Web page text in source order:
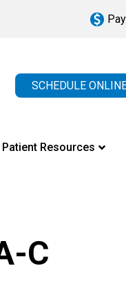
SCHEDULE
Patient Resources
C